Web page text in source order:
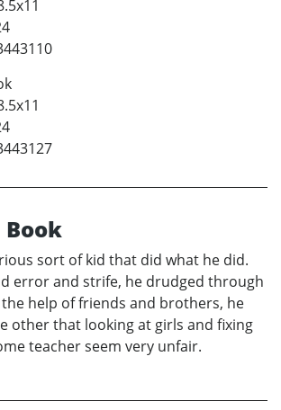
sort of kid that did what he did.
error and strife, he drudged through
help of friends and brothers, he
other that looking at girls and fixing
teacher seem very unfair.